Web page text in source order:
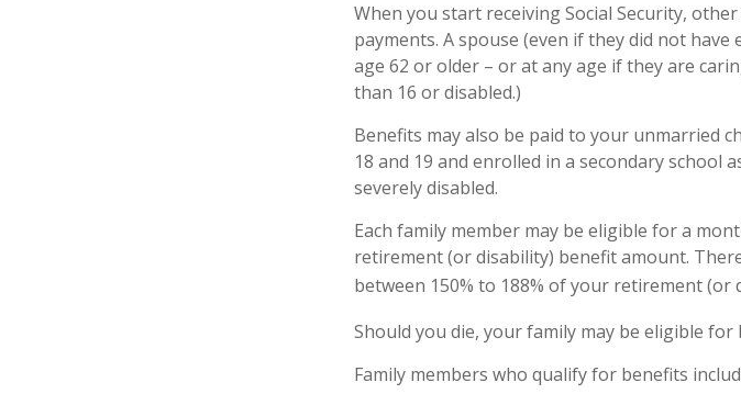
When you start receiving Social Security,
payments. A spouse (even if they did not
age 62 or older – or at any age if they are
than 16 or disabled.)
Benefits may also be paid to your unmarried
18 and 19 and enrolled in a secondary school
severely disabled.
Each family member may be eligible for a
retirement (or disability) benefit amount.
between 150% to 188% of your retirement (or
Should you die, your family may be eligible
Family members who qualify for benefits